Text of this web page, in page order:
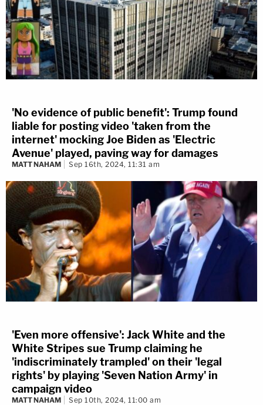
'No evidence of public benefit': Trump found
liable for posting video 'taken from the
internet' mocking Joe Biden as 'Electric
Avenue' played, paving way for damages
MATT NAHAM Sep 16th, 2024, 11:31 am
'Even more offensive': Jack White and the
White Stripes sue Trump claiming he
'indiscriminately trampled' on their 'legal
rights' by playing 'Seven Nation Army' in
campaign video
MATT NAHAM Sep 10th, 2024, 11:00 am